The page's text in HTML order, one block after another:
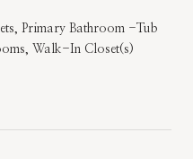
Primary Bathroom -Tub
Walk-In Closet(s)